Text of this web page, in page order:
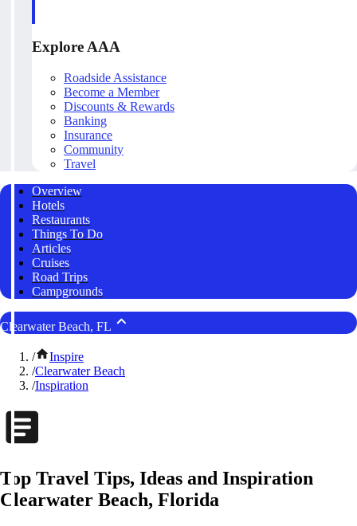
Explore AAA
Roadside Assistance
Become a Member
Discounts & Rewards
Banking
Insurance
Community
Travel
Overview
Hotels
Restaurants
Things To Do
Articles
Cruises
Road Trips
Campgrounds
Clearwater Beach, FL
/
Inspire
/Clearwater Beach
/Inspiration
Top Travel Tips, Ideas and Inspiration
Clearwater Beach, Florida